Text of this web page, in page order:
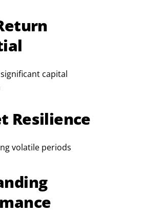
capital
Resilience
volatile periods